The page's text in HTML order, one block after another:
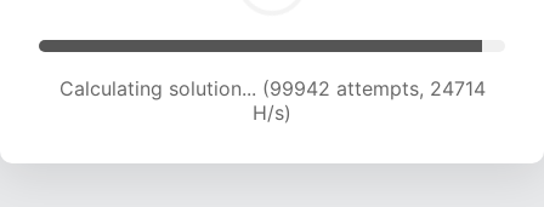
Calculating solution... (99942 attempts, 24714
H/s)